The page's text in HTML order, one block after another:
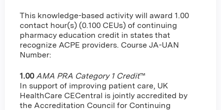
This knowledge-based activity will award 1.00
contact hour(s) (0.100 CEUs) of continuing
pharmacy education credit in states that
recognize ACPE providers. Course JA-UAN
Number:
1.00 AMA PRA Category 1 Credit™
In support of improving patient care, UK
HealthCare CECentral is jointly accredited by
the Accreditation Council for Continuing